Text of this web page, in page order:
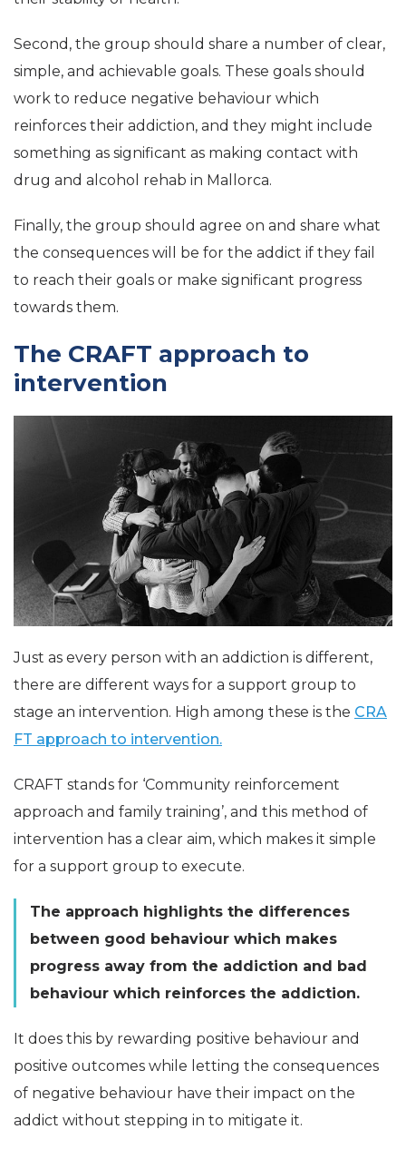
Second, the group should share a number of clear,
simple, and achievable goals. These goals should
work to reduce negative behaviour which
reinforces their addiction, and they might include
something as significant as making contact with
drug and alcohol rehab in Mallorca.
Finally, the group should agree on and share what
the consequences will be for the addict if they fail
to reach their goals or make significant progress
towards them.
The CRAFT approach to
intervention
Just as every person with an addiction is different,
there are different ways for a support group to
stage an intervention. High among these is the CRA
FT approach to intervention.
CRAFT stands for ‘Community reinforcement
approach and family training’, and this method of
intervention has a clear aim, which makes it simple
for a support group to execute.
The approach highlights the differences
between good behaviour which makes
progress away from the addiction and bad
behaviour which reinforces the addiction.
It does this by rewarding positive behaviour and
positive outcomes while letting the consequences
of negative behaviour have their impact on the
addict without stepping in to mitigate it.